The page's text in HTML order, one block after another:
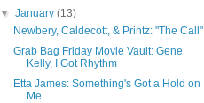
▼January(13)
Newbery, Caldecott, & Printz: "The Call"
Grab Bag Friday Movie Vault: Gene
Kelly, I Got Rhythm
Etta James: Something's Got a Hold on
Me